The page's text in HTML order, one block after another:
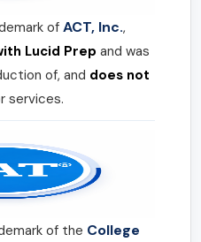
ofACT, Inc.,
Lucid Prep and was
of, and does not
services.
of the College